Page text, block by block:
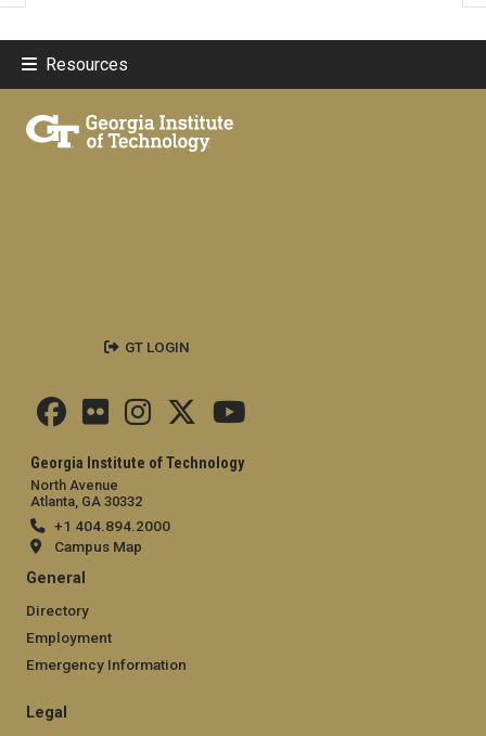
Resources
Georgia Institute of Technology
North Avenue
Atlanta, GA 30332
+1 404.894.2000
Campus Map
General
Directory
Employment
Emergency Information
Legal
GT LOGIN